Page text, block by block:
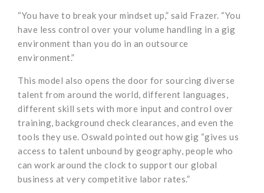
“You have to break your mindset up,” said Frazer. “You
have less control over your volume handling in a gig
environment than you do in an outsource
environment.”
This model also opens the door for sourcing diverse
talent from around the world, different languages,
different skill sets with more input and control over
training, background check clearances, and even the
tools they use. Oswald pointed out how gig “gives us
access to talent unbound by geography, people who
can work around the clock to support our global
business at very competitive labor rates.”